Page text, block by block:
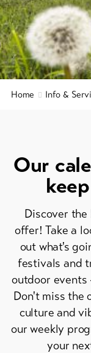
Service
Latest
news
DEENFR
Brochures
Events
Visitor's
tax
&
guest
service
Important
Tourist
Information
Lötschental
Feedback
Business
Shops
Home Info &
Our
Discover
offer! Take a
out what's
festivals and
outdoor events
Don't miss the
culture and
our weekly
your